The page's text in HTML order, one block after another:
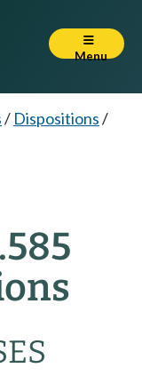
Menu
/ Dispositions/